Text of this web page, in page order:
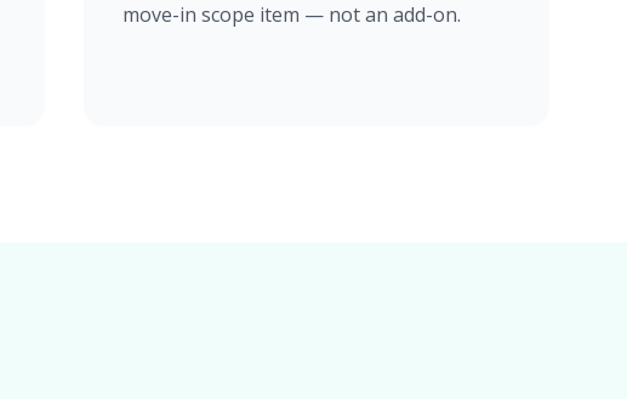
move-in scope item — not an add-on.